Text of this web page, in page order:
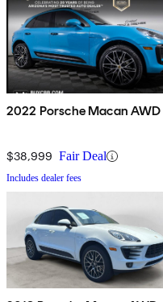
2022 Porsche Macan AWD
$38,999 Fair Deal
Includes dealer fees